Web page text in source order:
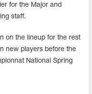
for the Major and
staff.
on the lineup for the rest
new players before the
National Spring